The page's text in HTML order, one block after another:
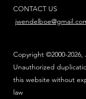
CONTACT US
Copyright ©2000-
Unauthorized
this website without
law